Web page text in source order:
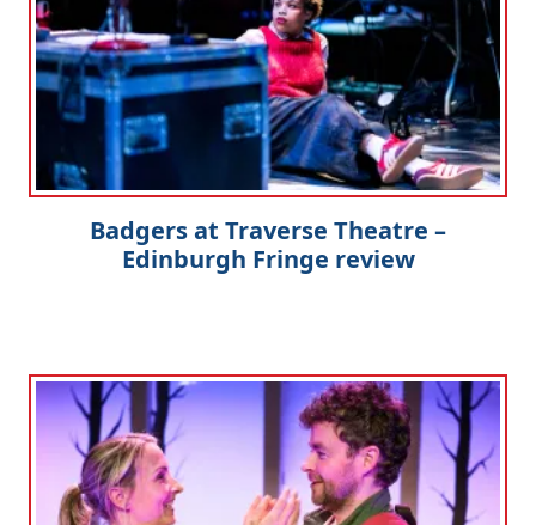
Badgers at Traverse Theatre –
Edinburgh Fringe review